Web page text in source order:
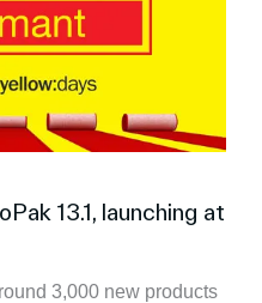
13.1, launching at
3,000 new products